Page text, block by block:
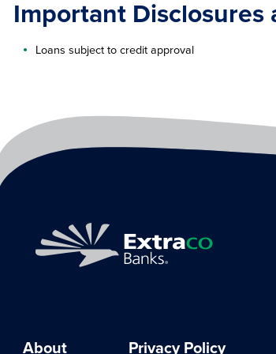
Important Disclosures
Loans subject to credit approval
About Privacy Policy